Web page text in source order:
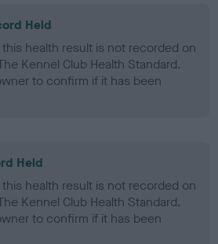
Held
health result is not recorded on
Kennel Club Health Standard.
to confirm if it has been
Held
health result is not recorded on
Kennel Club Health Standard.
to confirm if it has been